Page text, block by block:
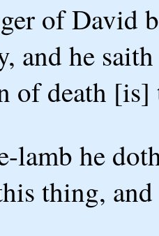
of David
and he
of death
lamb he
thing,